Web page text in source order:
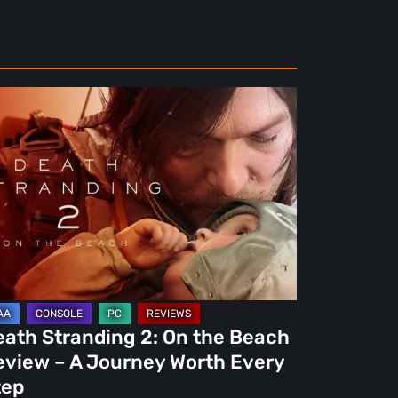
Stranding 2: On the Beach
– A Journey Worth Every